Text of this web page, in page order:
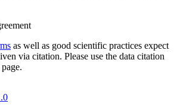
as well as good scientific practices expect
via citation. Please use the data citation